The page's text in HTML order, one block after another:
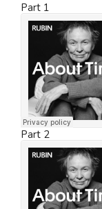
Part 1
Part 2